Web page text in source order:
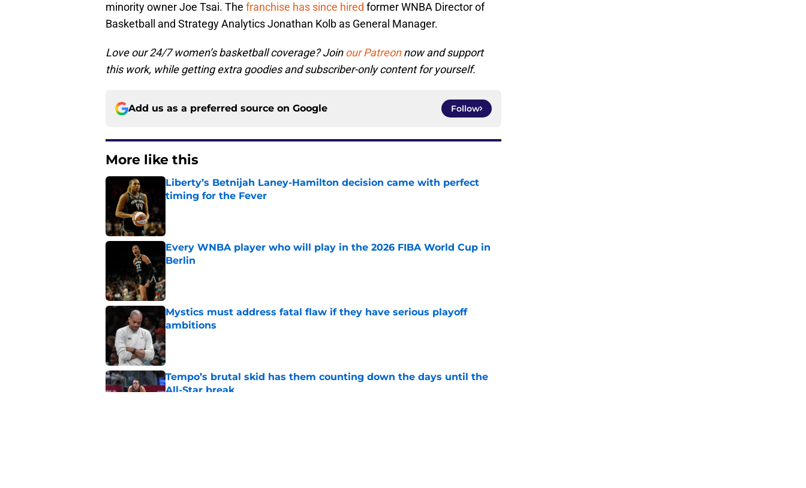
minority owner Joe Tsai. The franchise has since hired former WNBA Director of
Basketball and Strategy Analytics Jonathan Kolb as General Manager.
Love our 24/7 women’s basketball coverage? Joinour Patreonnow and support
this work, while getting extra goodies and subscriber-only content for yourself.
Add us as a preferred source on Google Follow
More like this
Liberty’s Betnijah Laney-Hamilton decision came with perfect
timing for the Fever
Every WNBA player who will play in the 2026 FIBA World Cup in
Berlin
Mystics must address fatal flaw if they have serious playoff
ambitions
Published by on Invalid Date
Tempo’s brutal skid has them counting down the days until the
All-Star break